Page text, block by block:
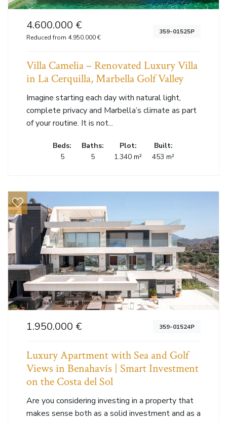
4.600.000 €
Reduced from 4.950.000 €
359-01525P
Villa Camelia – Renovated Luxury Villa
in La Cerquilla, Marbella Golf Valley
Imagine starting each day with natural light,
complete privacy and Marbella’s climate as part
of your routine. It is not...
Beds:
5
Baths:
5
Plot:
1.340 m²
Built:
453 m²
1.950.000 € 359-01524P
Luxury Apartment with Sea and Golf
Views in Benahavís | Smart Investment
on the Costa del Sol
Are you considering investing in a property that
makes sense both as a solid investment and as a